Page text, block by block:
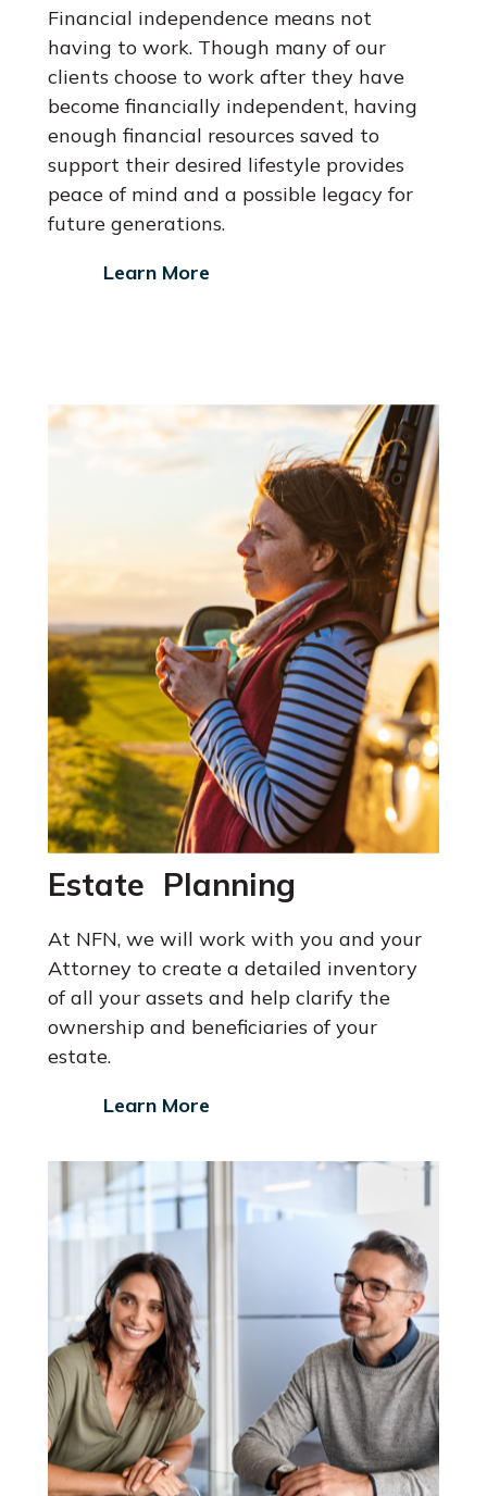
Financial independence means not
having to work. Though many of our
clients choose to work after they have
become financially independent, having
enough financial resources saved to
support their desired lifestyle provides
peace of mind and a possible legacy for
future generations.
Learn More
Estate Planning
At NFN, we will work with you and your
Attorney to create a detailed inventory
of all your assets and help clarify the
ownership and beneficiaries of your
estate.
Learn More